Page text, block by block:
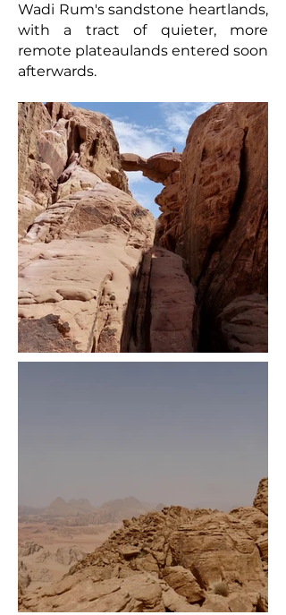
Wadi Rum's sandstone heartlands,
with a tract of quieter, more
remote plateaulands entered soon
afterwards.